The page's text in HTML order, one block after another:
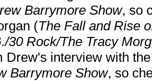
Barrymore Show, so
(The Fall and Rise
30 Rock/The Tracy
Drew's interview with
Barrymore Show, so